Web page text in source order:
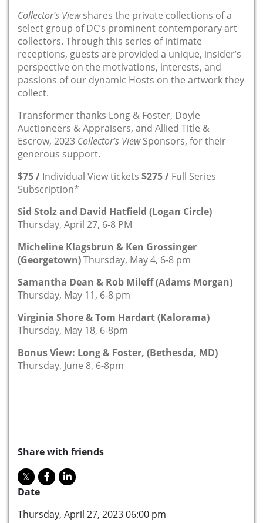
Collector’s Viewshares the private collections of a
select group of DC’s prominent contemporary art
collectors. Through this series of intimate
receptions, guests are provided a unique, insider’s
perspective on the motivations, interests, and
passions of our dynamic Hosts on the artwork they
collect.
Transformer thanks Long & Foster, Doyle
Auctioneers & Appraisers, and Allied Title &
Escrow, 2023 Collector’s ViewSponsors, for their
generous support.
$75 / Individual View tickets $275 / Full Series
Subscription*
Sid Stolz and David Hatfield (Logan Circle)
Thursday, April 27, 6-8 PM
Micheline Klagsbrun & Ken Grossinger
(Georgetown)Thursday, May 4, 6-8 pm
Samantha Dean & Rob Mileff (Adams Morgan)
Thursday, May 11, 6-8 pm
Virginia Shore & Tom Hardart (Kalorama)
Thursday, May 18, 6-8pm
Bonus View: Long & Foster, (Bethesda, MD)
Thursday, June 8, 6-8pm
Share with friends
Date
Thursday, April 27, 2023 06:00 pm